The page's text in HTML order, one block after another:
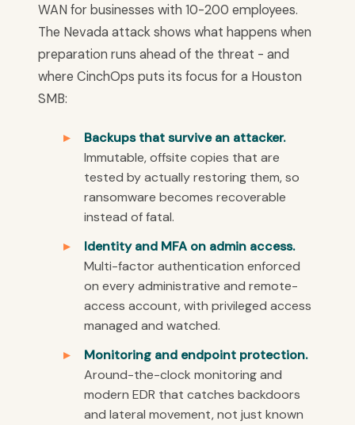
WAN for businesses with 10-200 employees.
The Nevada attack shows what happens when
preparation runs ahead of the threat - and
where CinchOps puts its focus for a Houston
SMB:
Backups that survive an attacker.
Immutable, offsite copies that are
tested by actually restoring them, so
ransomware becomes recoverable
instead of fatal.
Identity and MFA on admin access.
Multi-factor authentication enforced
on every administrative and remote-
access account, with privileged access
managed and watched.
Monitoring and endpoint protection.
Around-the-clock monitoring and
modern EDR that catches backdoors
and lateral movement, not just known